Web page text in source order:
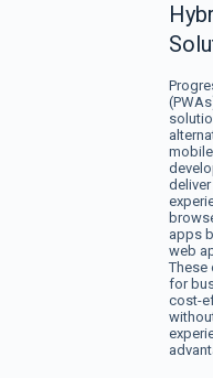
apps
web
These
for
cost-